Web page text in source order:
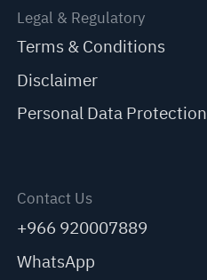
Legal & Regulatory
Terms & Conditions
Disclaimer
Personal Data Protection
Contact Us
+966 920007889
WhatsApp